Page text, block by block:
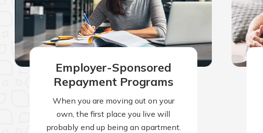
Employer-Sponsored
Repayment Programs
When you are moving out on your
own, the first place you live will
probably end up being an apartment.